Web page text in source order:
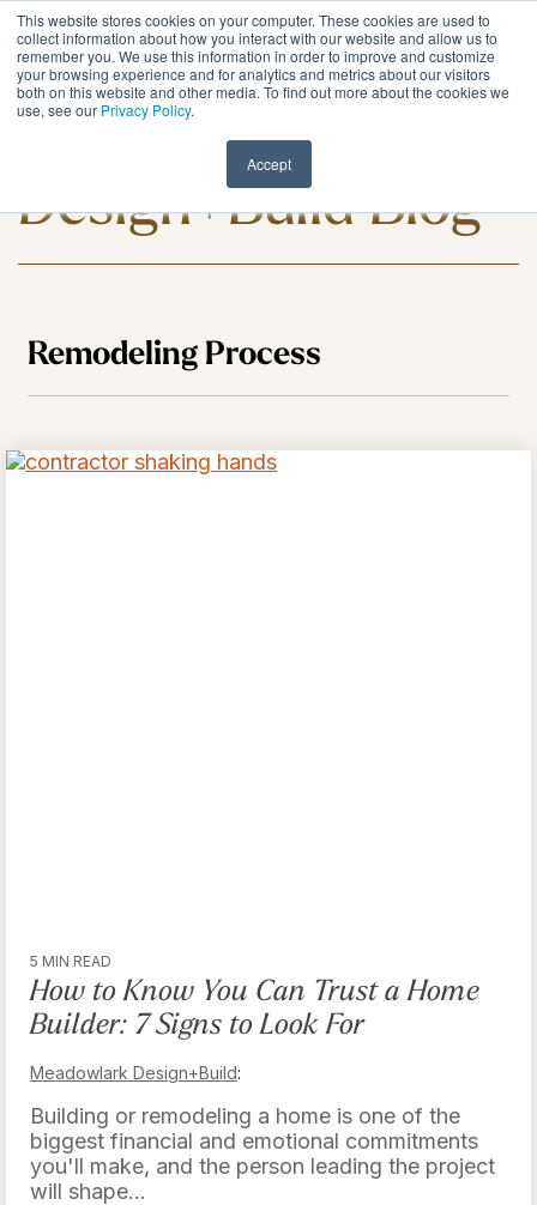
This website stores cookies on your computer. These cookies are used to
collect information about how you interact with our website and allow us to
remember you. We use this information in order to improve and customize
your browsing experience and for analytics and metrics about our visitors
both on this website and other media. To find out more about the cookies we
use, see our Privacy Policy.
Accept
Skip
to
the
main
content.
Meadowlark
Design+Build Blog
Remodeling Process
5 MIN READ
How to Know You Can Trust a Home
Builder: 7 Signs to Look For
Meadowlark Design+Build:
Building or remodeling a home is one of the
biggest financial and emotional commitments
you'll make, and the person leading the project
will shape...